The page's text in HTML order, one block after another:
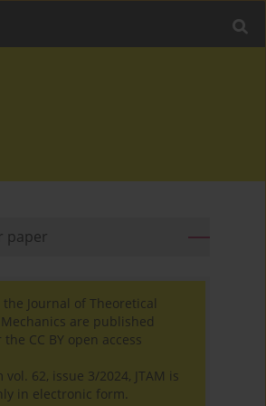
paper
Journal of Theoretical
are published
CC BY open access
62, issue 3/2024, JTAM is
in electronic form.